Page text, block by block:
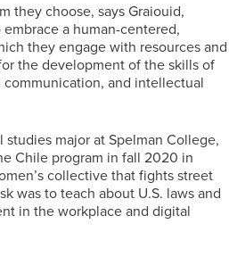
they choose, says Graiouid,
a human-centered,
they engage with resources and
the development of the skills of
and intellectual
major at Spelman College,
Chile program in fall 2020 in
collective that fights street
was to teach about U.S. laws and
in the workplace and digital